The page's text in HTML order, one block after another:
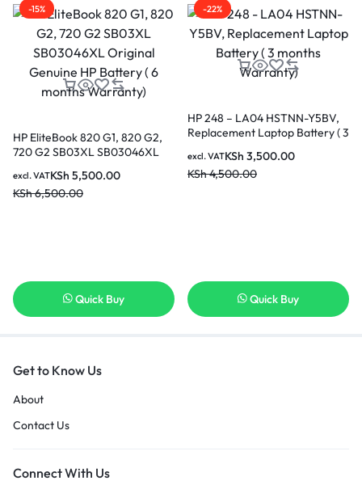
-15%
HP EliteBook 820 G1, 820 G2,
720 G2 SB03XL SB03046XL
months Warranty)
KSh 5,500.00
KSh6,500.00
excl. VAT
Quick Buy
-22%
HP 248 – LA04 HSTNN-Y5BV,
Replacement Laptop Battery ( 3
KSh 3,500.00
KSh4,500.00
excl. VAT
Quick Buy
Get to Know Us
About
Contact Us
Connect With Us